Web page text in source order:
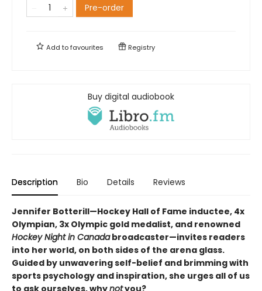
Pre-order
Add tofavourites Registry
Buy digital audiobook
Description Bio Details Reviews
Jennifer Botterill—Hockey Hall of Fame inductee, 4x
Olympian, 3x Olympic gold medalist, and renowned
Hockey Night in Canadabroadcaster—invites readers
into her world, on both sides of the arena glass.
Guided by unwavering self-belief and brimming with
sports psychology and inspiration, she urges all of us
to ask ourselves, whynotyou?